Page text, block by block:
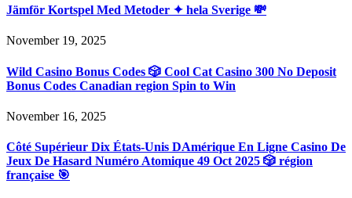
Jämför Kortspel Med Metoder ✦ hela Sverige 💸
November 19, 2025
Wild Casino Bonus Codes 🎲 Cool Cat Casino 300 No Deposit
Bonus Codes Canadian region Spin to Win
November 16, 2025
Côté Supérieur Dix États-Unis DAmérique En Ligne Casino De
Jeux De Hasard Numéro Atomique 49 Oct 2025 🎲 région
française 🎯